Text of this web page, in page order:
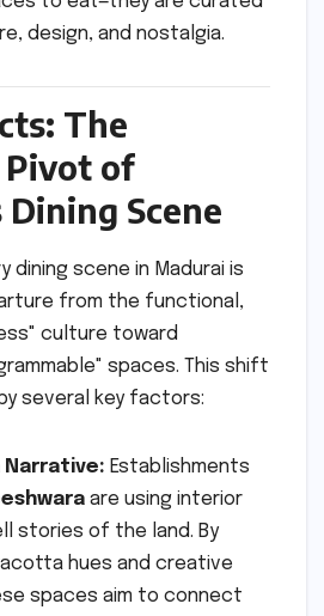
design, and nostalgia.
The
of
Dining Scene
dining scene in Madurai is
from the functional,
culture toward
spaces. This shift
several key factors:
Narrative: Establishments
are using interior
stories of the land. By
hues and creative
spaces aim to connect